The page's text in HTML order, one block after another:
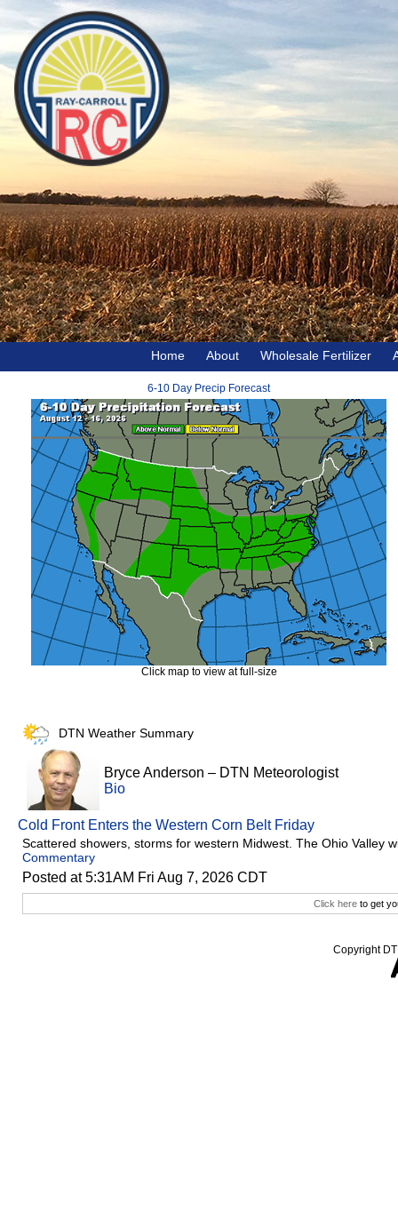
Home About Wholesale Fertilizer
6-10 Day Precip Forecast
Click map to view at full-size
DTN Weather Summary
Bryce Anderson – DTN Meteorologist
Bio
Cold Front Enters the Western Corn Belt Friday
Scattered showers, storms for western Midwest. The Ohio Valley
Commentary
Posted at 5:31AM Fri Aug 7, 2026 CDT
Click here to get
Copyright